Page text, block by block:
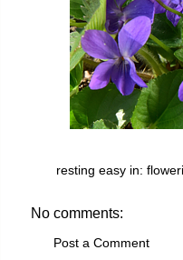
resting easy in:
No comments:
Post a Comment